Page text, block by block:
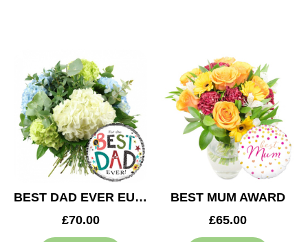
BEST DAD EVER EUPHORIA
£70.00
BEST MUM AWARD
£65.00